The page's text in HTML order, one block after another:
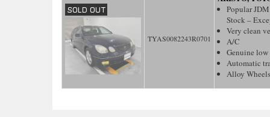
TYAS0082243R0701
Popular
Stock –
Very clean
A/C
Genuine
Automatic
Alloy Wheels